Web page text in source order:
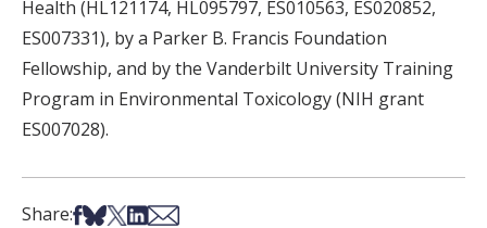
Health (HL121174, HL095797, ES010563, ES020852,
ES007331), by a Parker B. Francis Foundation
Fellowship, and by the Vanderbilt University Training
Program in Environmental Toxicology (NIH grant
ES007028).
Share:Share on Facebook
Share on Bsky
Share on X
Share on LinkedIn
Share via Email